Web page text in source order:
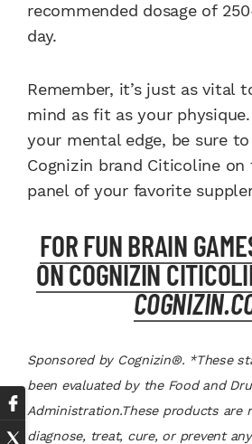
recommended dosage of
day.
Remember, it’s just as vital
mind as fit as your
your mental edge, be sure
Cognizin brand Citicoline
panel of your favorite
FOR FUN BRAIN
ON COGNIZIN
Sponsored by Cognizin®. *These
been evaluated by the Food and
Administration.These products are
diagnose, treat, cure, or prevent